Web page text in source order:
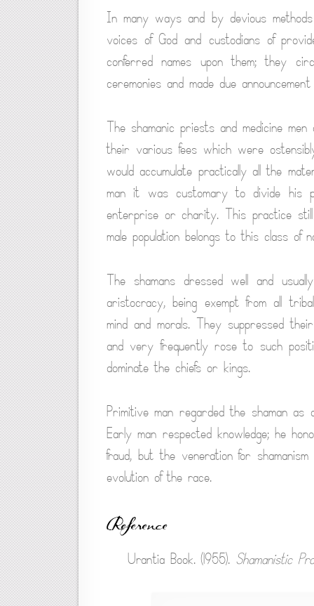
In many ways and by devious
voices of God and custodians of
conferred names upon them; they
ceremonies and made due
The shamanic priests and medicine
their various fees which were
would accumulate practically all the
man it was customary to divide his
enterprise or charity. This practice
male population belongs to this class of
The shamans dressed well and
aristocracy, being exempt from all
mind and morals. They suppressed
and very frequently rose to such
dominate the chiefs or kings.
Primitive man regarded the shaman
Early man respected knowledge; he
fraud, but the veneration for
evolution of the race.
Reference
Urantia Book. (1955). Shamanistic